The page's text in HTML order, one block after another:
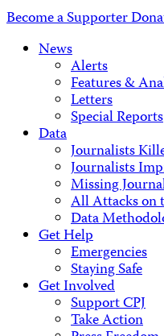
Become a Supporter
News
Alerts
Features &
Letters
Special Reports
Data
Journalists
Journalists
Missing
All Attacks on
Data
Get Help
Emergencies
Staying Safe
Get Involved
Support CPJ
Take Action